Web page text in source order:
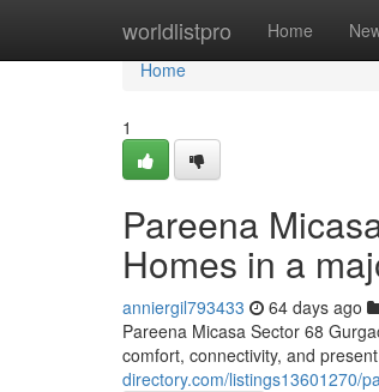
worldlistpro Home
Home
Home
1
Pareena
Homes in a
anniergil793433 64 days ago
Pareena Micasa Sector 68
comfort, connectivity, and
directory.com/listings13601270/